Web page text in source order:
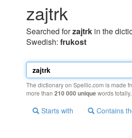
zajtrk
Searched forzajtrk in the
Swedish: frukost
The dictionary on Spellic.com is made
more than 210 000 uniquewords
Starts with Contains